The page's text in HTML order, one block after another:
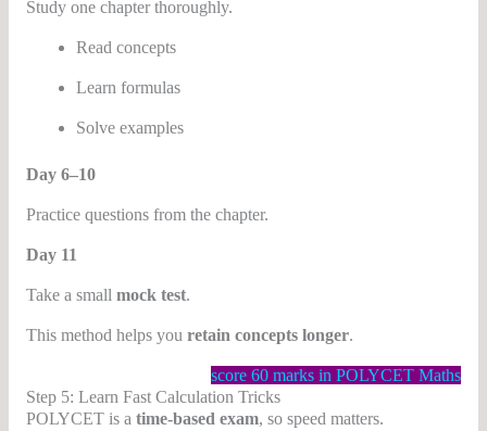
Study one chapter thoroughly.
Read concepts
Learn formulas
Solve examples
Day 6–10
Practice questions from the chapter.
Day 11
Take a small mock test.
This method helps you retain concepts longer.
score 60 marks in POLYCET Maths
Step 5: Learn Fast Calculation Tricks
POLYCET is a time-based exam, so speed matters.